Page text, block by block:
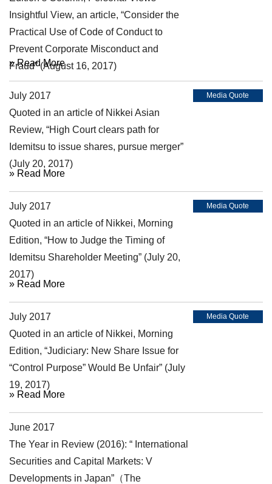
Insightful View, an article, “Consider the
Practical Use of Code of Conduct to
Prevent Corporate Misconduct and
Fraud” (August 16, 2017)
» Read More
July 2017 Media Quote
Quoted in an article of Nikkei Asian
Review, “High Court clears path for
Idemitsu to issue shares, pursue merger”
(July 20, 2017)
» Read More
July 2017 Media Quote
Quoted in an article of Nikkei, Morning
Edition, “How to Judge the Timing of
Idemitsu Shareholder Meeting” (July 20,
2017)
» Read More
July 2017 Media Quote
Quoted in an article of Nikkei, Morning
Edition, “Judiciary: New Share Issue for
“Control Purpose” Would Be Unfair” (July
19, 2017)
» Read More
June 2017
The Year in Review (2016): “ International
Securities and Capital Markets: V
Developments in Japan”（The